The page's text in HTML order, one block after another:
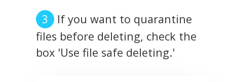
If you want to quarantine
files before deleting, check the
box 'Use file safe deleting.'